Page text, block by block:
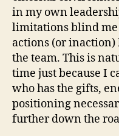
in my own
limitations blind
actions (or
the team. This is
time just because I
who has the gifts,
positioning
further down the